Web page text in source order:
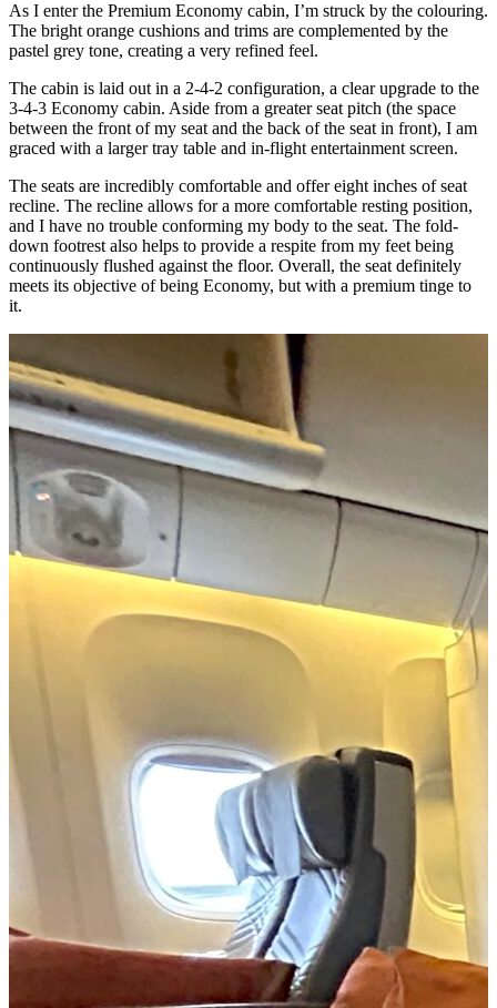
As I enter the Premium Economy cabin, I’m struck by the colouring.
The bright orange cushions and trims are complemented by the
pastel grey tone, creating a very refined feel.
The cabin is laid out in a 2-4-2 configuration, a clear upgrade to the
3-4-3 Economy cabin. Aside from a greater seat pitch (the space
between the front of my seat and the back of the seat in front), I am
graced with a larger tray table and in-flight entertainment screen.
The seats are incredibly comfortable and offer eight inches of seat
recline. The recline allows for a more comfortable resting position,
and I have no trouble conforming my body to the seat. The fold-
down footrest also helps to provide a respite from my feet being
continuously flushed against the floor. Overall, the seat definitely
meets its objective of being Economy, but with a premium tinge to
it.